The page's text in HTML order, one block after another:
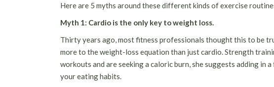
Here are 5 myths around these different kinds of exercise
Myth 1: Cardio is the only key to weight loss.
Thirty years ago, most fitness professionals thought this to be
more to the weight-loss equation than just cardio. Strength
workouts and are seeking a caloric burn, she suggests adding
youreating habits.